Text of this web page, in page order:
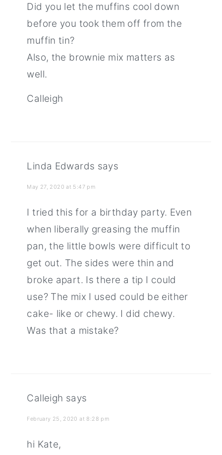
Did you let the muffins cool down
before you took them off from the
muffin tin?
Also, the brownie mix matters as
well.
Calleigh
Linda Edwards says
May 27, 2020 at 5:47 pm
I tried this for a birthday party. Even
when liberally greasing the muffin
pan, the little bowls were difficult to
get out. The sides were thin and
broke apart. Is there a tip I could
use? The mix I used could be either
cake- like or chewy. I did chewy.
Was that a mistake?
Calleigh says
February 25, 2020 at 8:28 pm
hi Kate,